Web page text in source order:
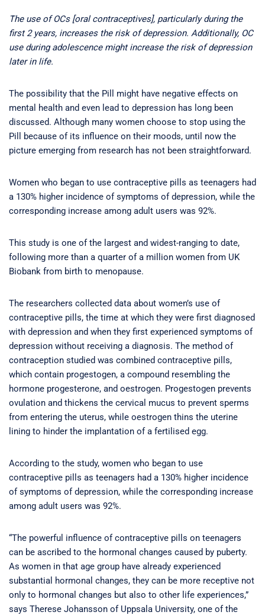
The use of OCs [oral contraceptives], particularly during the
first 2 years, increases the risk of depression. Additionally, OC
use during adolescence might increase the risk of depression
later in life.
The possibility that the Pill might have negative effects on
mental health and even lead to depression has long been
discussed. Although many women choose to stop using the
Pill because of its influence on their moods, until now the
picture emerging from research has not been straightforward.
Women who began to use contraceptive pills as teenagers had
a 130% higher incidence of symptoms of depression, while the
corresponding increase among adult users was 92%.
This study is one of the largest and widest-ranging to date,
following more than a quarter of a million women from UK
Biobank from birth to menopause.
The researchers collected data about women’s use of
contraceptive pills, the time at which they were first diagnosed
with depression and when they first experienced symptoms of
depression without receiving a diagnosis. The method of
contraception studied was combined contraceptive pills,
which contain progestogen, a compound resembling the
hormone progesterone, and oestrogen. Progestogen prevents
ovulation and thickens the cervical mucus to prevent sperms
from entering the uterus, while oestrogen thins the uterine
lining to hinder the implantation of a fertilised egg.
According to the study, women who began to use
contraceptive pills as teenagers had a 130% higher incidence
of symptoms of depression, while the corresponding increase
among adult users was 92%.
“The powerful influence of contraceptive pills on teenagers
can be ascribed to the hormonal changes caused by puberty.
As women in that age group have already experienced
substantial hormonal changes, they can be more receptive not
only to hormonal changes but also to other life experiences,”
says Therese Johansson of Uppsala University, one of the